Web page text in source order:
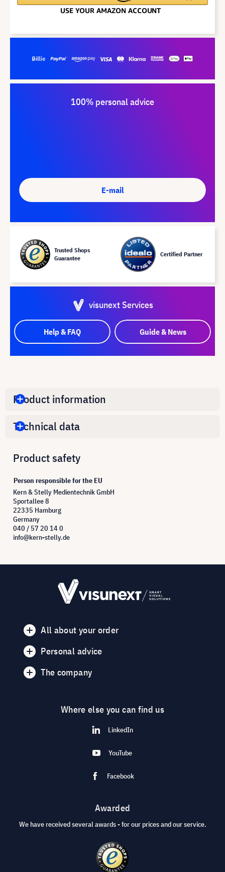
100% personal advice
E-mail
Trusted Shops
Guarantee
Certified Partner
visunext Services
Help & FAQ Guide & News
Product information
Technical data
Product safety
Person responsible for the EU
Kern & Stelly Medientechnik GmbH
Sportallee 8
22335 Hamburg
Germany
040 / 57 20 14 0
info@kern-stelly.de
All about your order
Personal advice
The company
Where else you can find us
LinkedIn
YouTube
Facebook
Awarded
We have received several awards - for our prices and our service.